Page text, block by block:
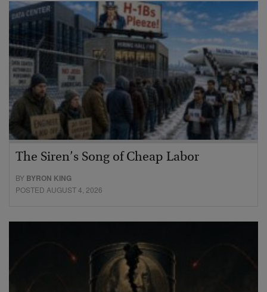
The Siren’s Song of Cheap Labor
BY BYRON KING
POSTED AUGUST 4, 2026